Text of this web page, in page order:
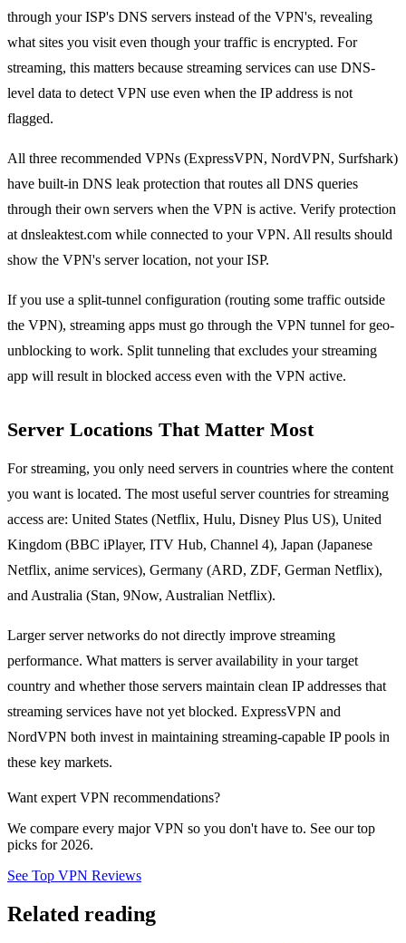
through your ISP's DNS servers instead of the VPN's, revealing
what sites you visit even though your traffic is encrypted. For
streaming, this matters because streaming services can use DNS-
level data to detect VPN use even when the IP address is not
flagged.
All three recommended VPNs (ExpressVPN, NordVPN, Surfshark)
have built-in DNS leak protection that routes all DNS queries
through their own servers when the VPN is active. Verify protection
at dnsleaktest.com while connected to your VPN. All results should
show the VPN's server location, not your ISP.
If you use a split-tunnel configuration (routing some traffic outside
the VPN), streaming apps must go through the VPN tunnel for geo-
unblocking to work. Split tunneling that excludes your streaming
app will result in blocked access even with the VPN active.
Server Locations That Matter Most
For streaming, you only need servers in countries where the content
you want is located. The most useful server countries for streaming
access are: United States (Netflix, Hulu, Disney Plus US), United
Kingdom (BBC iPlayer, ITV Hub, Channel 4), Japan (Japanese
Netflix, anime services), Germany (ARD, ZDF, German Netflix),
and Australia (Stan, 9Now, Australian Netflix).
Larger server networks do not directly improve streaming
performance. What matters is server availability in your target
country and whether those servers maintain clean IP addresses that
streaming services have not yet blocked. ExpressVPN and
NordVPN both invest in maintaining streaming-capable IP pools in
these key markets.
Want expert VPN recommendations?
We compare every major VPN so you don't have to. See our top
picks for 2026.
See Top VPN Reviews
Related reading